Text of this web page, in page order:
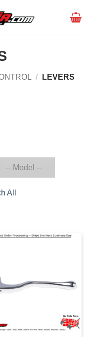
/ LEVERS
All